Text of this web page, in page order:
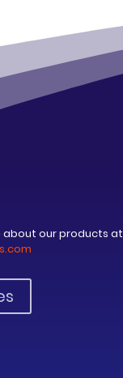
about our products at